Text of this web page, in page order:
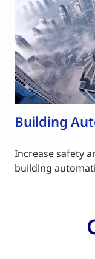
Building
Increase safety
building